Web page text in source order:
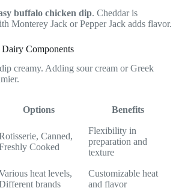
buffalo chicken dip. Cheddar is
Monterey Jack or Pepper Jack adds flavor.
Dairy Components
creamy. Adding sour cream or Greek
Options Benefits
Canned,
Cooked
Flexibility in
preparation and
texture
heat levels,
brands
Customizable heat
and flavor